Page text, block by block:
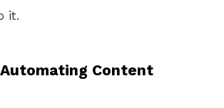
it.
Content